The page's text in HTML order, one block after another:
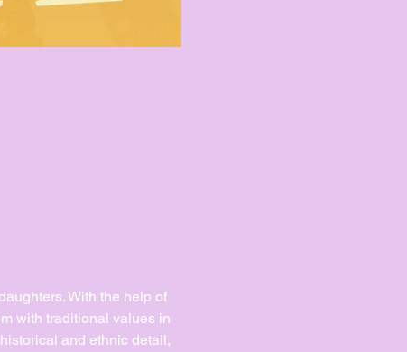
With the help of
with traditional values in
and ethnic detail,